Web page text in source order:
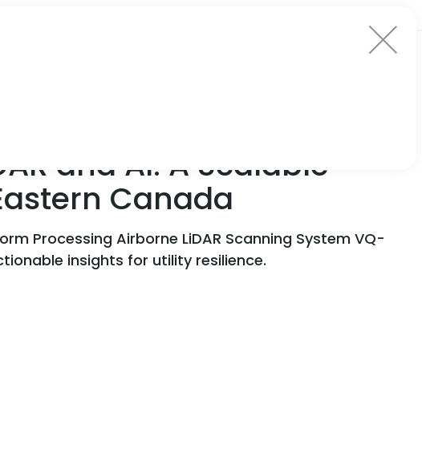
and AI: A Scalable
Canada
Processing Airborne LiDAR Scanning System VQ-
insights for utility resilience.